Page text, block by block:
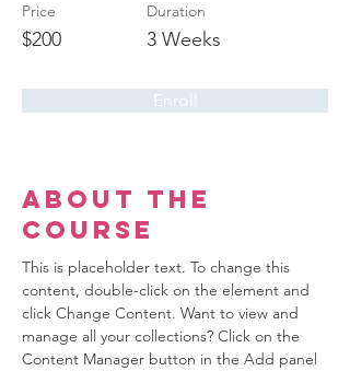
Price
$200
Duration
3 Weeks
Enroll
About the
Course
This is placeholder text. To change this
content, double-click on the element and
click Change Content. Want to view and
manage all your collections? Click on the
Content Manager button in the Add panel